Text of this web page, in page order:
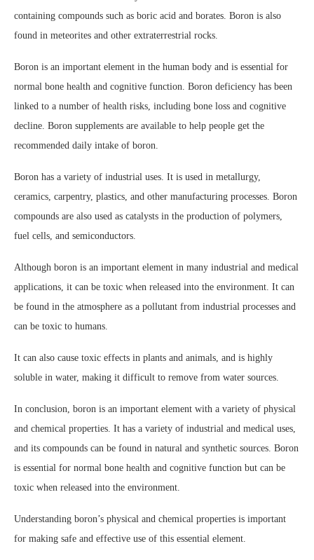
containing compounds such as boric acid and borates. Boron is also
found in meteorites and other extraterrestrial rocks.
Boron is an important element in the human body and is essential for
normal bone health and cognitive function. Boron deficiency has been
linked to a number of health risks, including bone loss and cognitive
decline. Boron supplements are available to help people get the
recommended daily intake of boron.
Boron has a variety of industrial uses. It is used in metallurgy,
ceramics, carpentry, plastics, and other manufacturing processes. Boron
compounds are also used as catalysts in the production of polymers,
fuel cells, and semiconductors.
Although boron is an important element in many industrial and medical
applications, it can be toxic when released into the environment. It can
be found in the atmosphere as a pollutant from industrial processes and
can be toxic to humans.
It can also cause toxic effects in plants and animals, and is highly
soluble in water, making it difficult to remove from water sources.
In conclusion, boron is an important element with a variety of physical
and chemical properties. It has a variety of industrial and medical uses,
and its compounds can be found in natural and synthetic sources. Boron
is essential for normal bone health and cognitive function but can be
toxic when released into the environment.
Understanding boron’s physical and chemical properties is important
for making safe and effective use of this essential element.